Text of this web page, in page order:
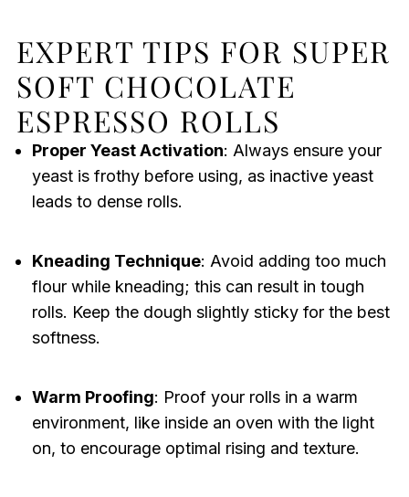
EXPERT TIPS FOR SUPER
SOFT CHOCOLATE
ESPRESSO ROLLS
Proper Yeast Activation: Always ensure your
yeast is frothy before using, as inactive yeast
leads to dense rolls.
Kneading Technique: Avoid adding too much
flour while kneading; this can result in tough
rolls. Keep the dough slightly sticky for the best
softness.
Warm Proofing: Proof your rolls in a warm
environment, like inside an oven with the light
on, to encourage optimal rising and texture.